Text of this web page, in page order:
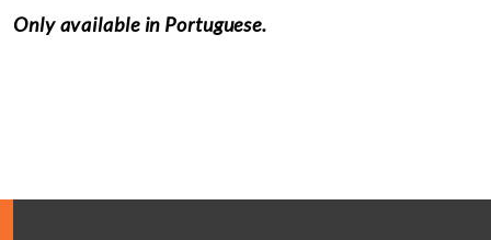
Only available in Portuguese.